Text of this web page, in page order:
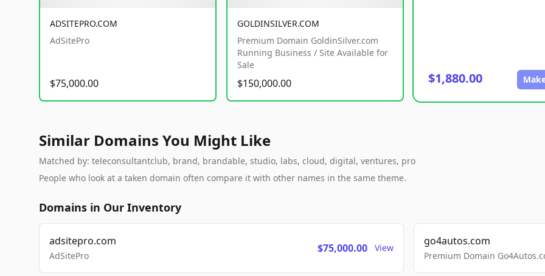
ADSITEPRO.COM
AdSitePro
$75,000.00
GOLDINSILVER.COM
Premium Domain GoldinSilver.com
Running Business / Site Available for
Sale
$150,000.00 $1,880.00
Similar Domains You Might Like
Matched by: teleconsultantclub, brand, brandable, studio, labs, cloud, digital, ventures, pro
People who look at a taken domain often compare it with other names in the same theme.
Domains in Our Inventory
adsitepro.com
AdSitePro
$75,000.00 View
go4autos.com
Premium Domain